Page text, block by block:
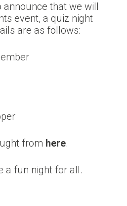
announce that we will
event, a quiz night
are as follows:
from here.
a fun night for all.